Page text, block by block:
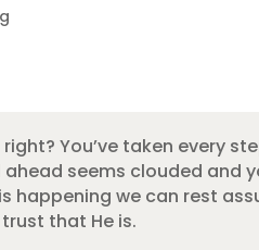
You’ve taken every
seems clouded and
happening we can rest
that He is.